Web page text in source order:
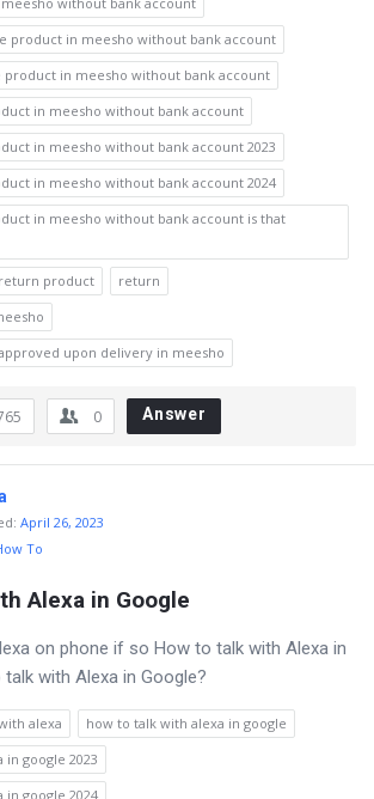
product in meesho without bank account
product in meesho without bank account
in meesho without bank account
in meesho without bank account 2023
in meesho without bank account 2024
in meesho without bank account is that
product
return
upon delivery in meesho
0 Answer
: April 26, 2023
To
Alexa in Google
on phone if so How to talk with Alexa in
with Alexa in Google?
alexa
how to talk with alexa in google
google 2023
in google 2024